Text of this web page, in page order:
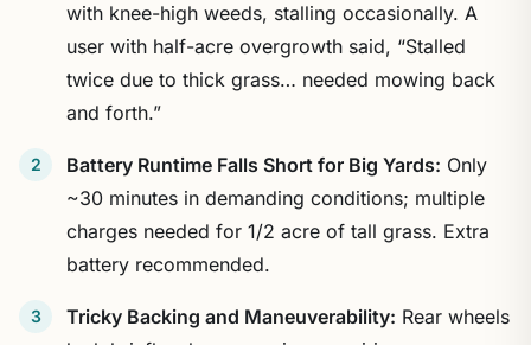
with knee-high weeds, stalling occasionally. A
user with half-acre overgrowth said, “Stalled
twice due to thick grass… needed mowing back
and forth.”
Battery Runtime Falls Short for Big Yards: Only
~30 minutes in demanding conditions; multiple
charges needed for 1/2 acre of tall grass. Extra
battery recommended.
Tricky Backing and Maneuverability: Rear wheels